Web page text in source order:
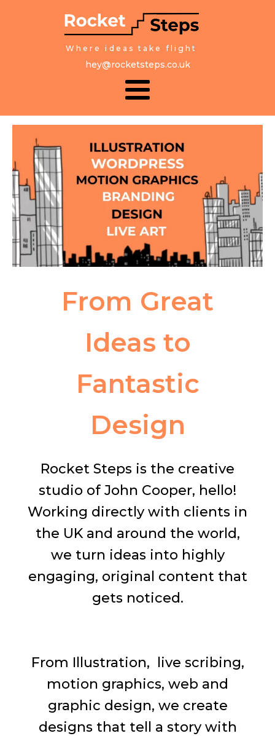
Where ideas take flight
hey@rocketsteps.co.uk
From Great
Ideas to
Fantastic
Design
Rocket Steps is the creative
studio of John Cooper, hello!
Working directly with clients in
the UK and around the world,
we turn ideas into highly
engaging, original content that
gets noticed.
From Illustration, live scribing,
motion graphics, web and
graphic design, we create
designs that tell a story with